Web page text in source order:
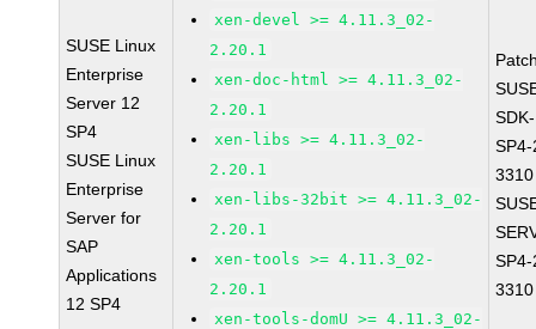
SUSE Linux
Enterprise
Server 12
SP4
SUSE Linux
Enterprise
Server for
SAP
Applications
12 SP4
xen-devel >= 4.11.3_02-
2.20.1
xen-doc-html >= 4.11.3_02-
2.20.1
xen-libs >= 4.11.3_02-
2.20.1
xen-libs-32bit >= 4.11.3_02-
2.20.1
xen-tools >= 4.11.3_02-
2.20.1
xen-tools-domU >= 4.11.3_02-
3310
3310